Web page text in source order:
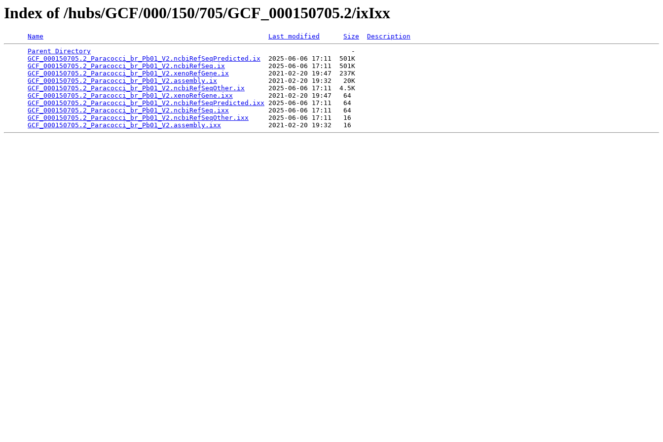
Index of /hubs/GCF/000/150/705/GCF_000150705.2/ixIxx
Name Last modified Size
Description
Parent Directory
                                                                  -
GCF_000150705.2_Paracocci_br_Pb01_V2.ncbiRefSeqPredicted.ix
  2025-06-06 17:11  501K
GCF_000150705.2_Paracocci_br_Pb01_V2.ncbiRefSeq.ix
           2025-06-06 17:11  501K
GCF_000150705.2_Paracocci_br_Pb01_V2.xenoRefGene.ix
          2021-02-20 19:47  237K
GCF_000150705.2_Paracocci_br_Pb01_V2.assembly.ix
             2021-02-20 19:32   20K
GCF_000150705.2_Paracocci_br_Pb01_V2.ncbiRefSeqOther.ix
      2025-06-06 17:11  4.5K
GCF_000150705.2_Paracocci_br_Pb01_V2.xenoRefGene.ixx
         2021-02-20 19:47   64
GCF_000150705.2_Paracocci_br_Pb01_V2.ncbiRefSeqPredicted.ixx 2025-06-06 17:11   64
GCF_000150705.2_Paracocci_br_Pb01_V2.ncbiRefSeq.ixx
          2025-06-06 17:11   64
GCF_000150705.2_Paracocci_br_Pb01_V2.ncbiRefSeqOther.ixx
     2025-06-06 17:11   16
GCF_000150705.2_Paracocci_br_Pb01_V2.assembly.ixx